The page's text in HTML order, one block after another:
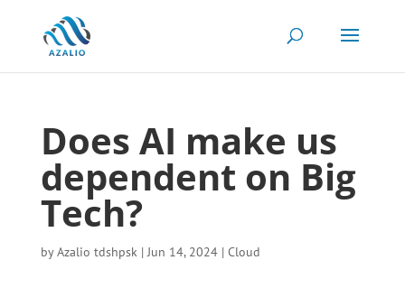
Does AI make us
dependent on Big
Tech?
byAzalio tdshpsk|Jun 14, 2024| Cloud